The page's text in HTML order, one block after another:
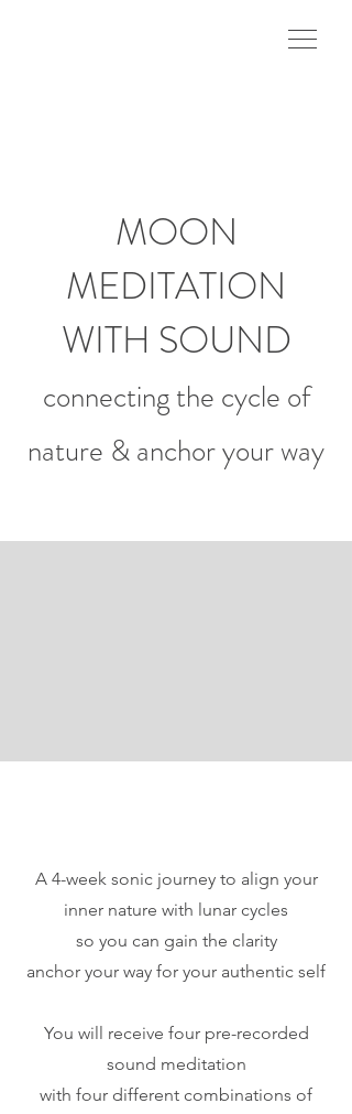
MOON
MEDITATION
WITH SOUND
connecting the cycle of
nature & anchor your way
A 4-week sonic journey to align your
inner nature with lunar cycles
so you can gain the clarity
anchor your way for your authentic self
You will receive four pre-recorded
sound meditation
with four different combinations of